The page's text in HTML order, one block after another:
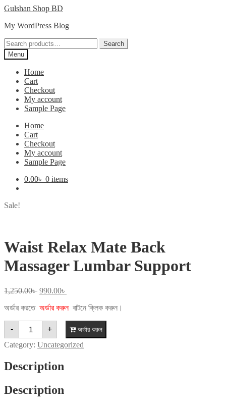
Skip
navigation
Skip
content
Gulshan Shop BD
My WordPress Blog
Search
for:
Search
Menu
Home
Cart
Checkout
My account
Sample Page
Home
Cart
Checkout
My account
Sample Page
0.00৳ 0 items
Sale!
Waist Relax Mate Back
Massager Lumbar Support
1,250.00৳ Original
was:
990.00৳
is:
অর্ডার করতে অর্ডার করুনবাটনে ক্লিক করুন।
-
Waist
Relax
Mate
Back
Lumbar
Support
+ অর্ডার করুন
Category: Uncategorized
Description
Description